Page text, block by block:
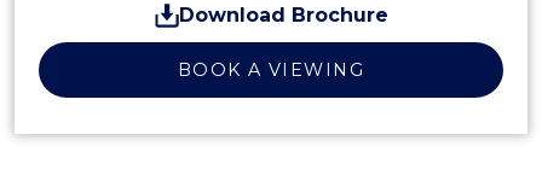
Download Brochure
BOOK A VIEWING